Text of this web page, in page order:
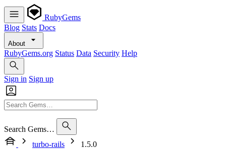
RubyGems
Blog Stats Docs
About
RubyGems.org Status Data Security Help
Sign in Sign up
Search Gems…
turbo-rails
1.5.0